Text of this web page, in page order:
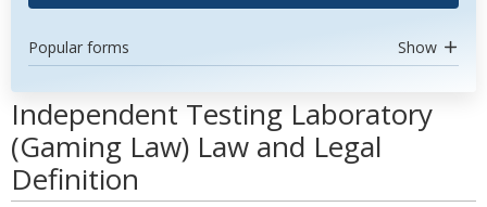
Popular forms Show
Independent Testing Laboratory
(Gaming Law) Law and Legal
Definition